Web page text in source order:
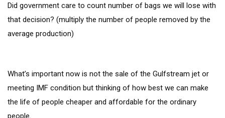
Did government care to count number of bags we will lose with
that decision? (multiply the number of people removed by the
average production)
What’s important now is not the sale of the Gulfstream jet or
meeting IMF condition but thinking of how best we can make
the life of people cheaper and affordable for the ordinary
people.